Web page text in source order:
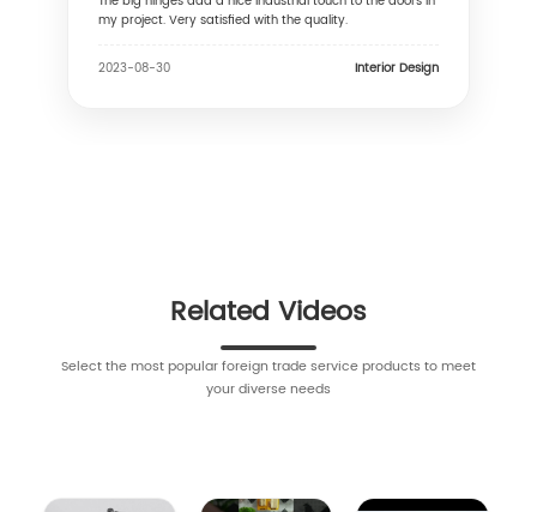
my project. Very satisfied with the quality.
2023-08-30 Interior Design
Related Videos
Select the most popular foreign trade service products to meet
your diverse needs